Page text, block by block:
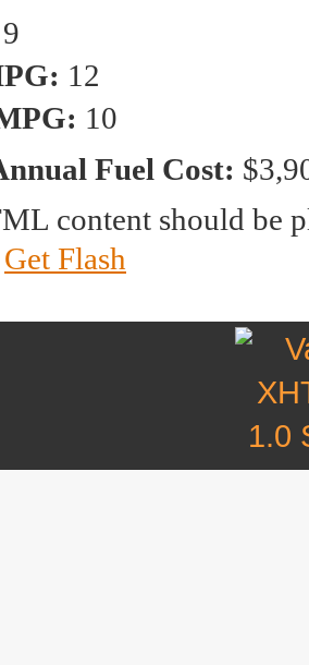
9
12
10
Fuel Cost:
content should be
Get Flash